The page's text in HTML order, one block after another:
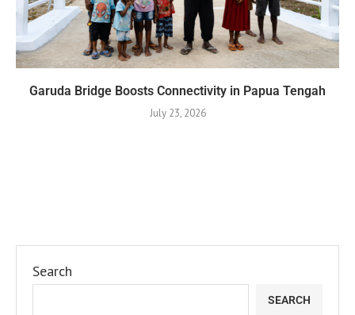
Garuda Bridge Boosts Connectivity in Papua Tengah
July 23, 2026
Search
SEARCH